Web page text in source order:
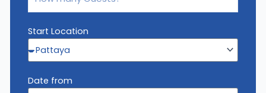
Start Location
Date from